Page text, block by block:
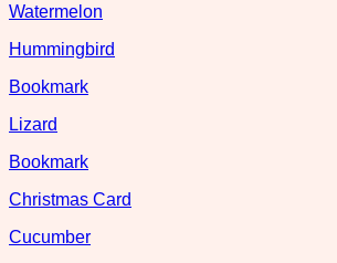
Watermelon
Hummingbird
Bookmark
Lizard
Bookmark
Christmas Card
Cucumber